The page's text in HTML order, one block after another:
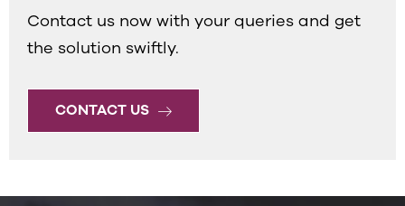
Contact us now with your queries and get
the solution swiftly.
CONTACT US